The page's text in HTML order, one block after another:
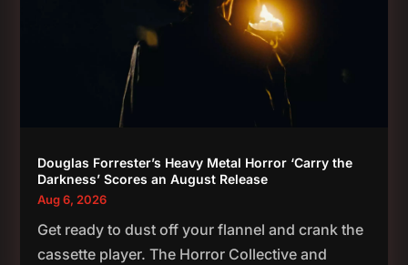
Douglas Forrester’s Heavy Metal Horror ‘Carry the
Darkness’ Scores an August Release
Aug 6, 2026
Get ready to dust off your flannel and crank the
cassette player. The Horror Collective and